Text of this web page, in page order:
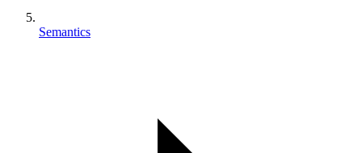
Semantics